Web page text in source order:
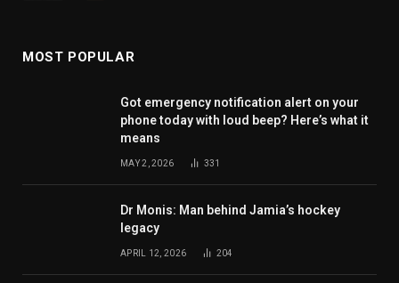
MOST POPULAR
Got emergency notification alert on your
phone today with loud beep? Here’s what it
means
MAY 2, 2026 331
Dr Monis: Man behind Jamia’s hockey
legacy
APRIL 12, 2026 204